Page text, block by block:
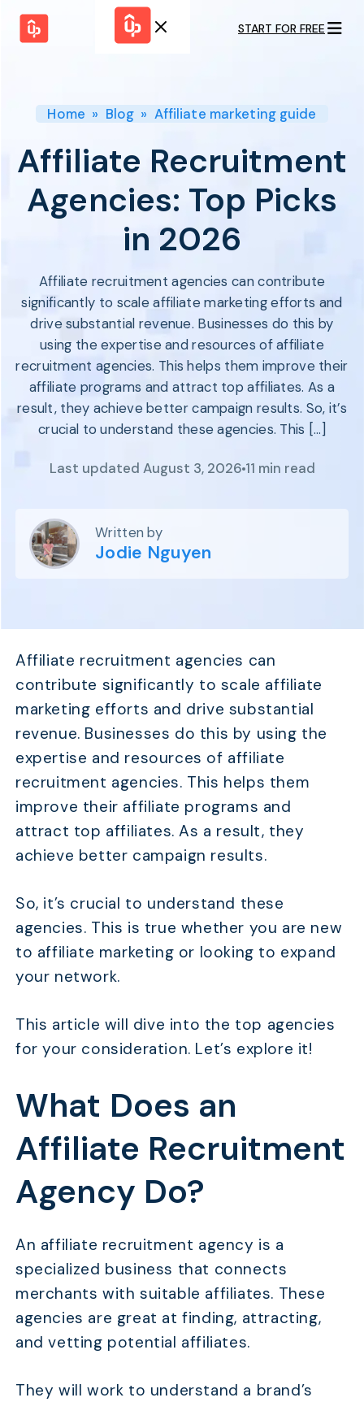
START FOR FREE
Shopify Plus
Switch to UpPromote
Resource
Find Perfect Partner
BOOK A DEMO
START FOR
Program
Motivate &
Pay Affiliates
Affiliate
Influencer
Marketing
Referral
Marketing
BY INDUSTRY
Fashion
Beauty &
Health
Home & Tool
Customer
Success
Overview
HELP CENTER
Docs
Blogs
Boost AI
Presence ✪
Proven
Partnership
Ad
Strategies ✪
Program
Setup
Affiliate
Recruitment
Management
Home » Blog» Affiliate marketing guide
Affiliate Recruitment
Agencies: Top Picks
in 2026
Affiliate recruitment agencies can contribute
significantly to scale affiliate marketing efforts and
drive substantial revenue. Businesses do this by
using the expertise and resources of affiliate
recruitment agencies. This helps them improve their
affiliate programs and attract top affiliates. As a
result, they achieve better campaign results. So, it’s
crucial to understand these agencies. This […]
Last updated August 3, 2026 11 min read
Written by
Jodie Nguyen
Affiliate recruitment agencies can
contribute significantly to scale affiliate
marketing efforts and drive substantial
revenue. Businesses do this by using the
expertise and resources of affiliate
recruitment agencies. This helps them
improve their affiliate programs and
attract top affiliates. As a result, they
achieve better campaign results.
So, it’s crucial to understand these
agencies. This is true whether you are new
to affiliate marketing or looking to expand
your network.
This article will dive into the top agencies
for your consideration. Let’s explore it!
What Does an
Affiliate Recruitment
Agency Do?
An affiliate recruitment agency is a
specialized business that connects
merchants with suitable affiliates. These
agencies are great at finding, attracting,
and vetting potential affiliates.
They will work to understand a brand’s